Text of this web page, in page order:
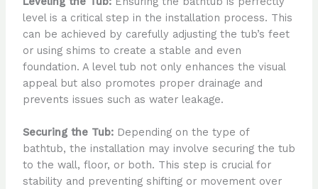
level is a critical step in the installation process. This
can be achieved by carefully adjusting the tub’s feet
or using shims to create a stable and even
foundation. A level tub not only enhances the visual
appeal but also promotes proper drainage and
prevents issues such as water leakage.
Securing the Tub:Depending on the type of
bathtub, the installation may involve securing the tub
to the wall, floor, or both. This step is crucial for
stability and preventing shifting or movement over